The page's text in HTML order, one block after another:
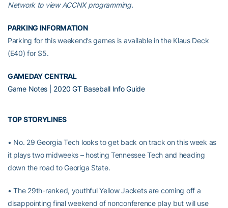
Network to view ACCNX programming.
PARKING INFORMATION
Parking for this weekend’s games is available in the Klaus Deck
(E40) for $5.
GAMEDAY CENTRAL
Game Notes
2020 GT Baseball Info Guide
TOP STORYLINES
• No. 29 Georgia Tech looks to get back on track on this week as
it plays two midweeks – hosting Tennessee Tech and heading
down the road to Georiga State.
• The 29th-ranked, youthful Yellow Jackets are coming off a
disappointing final weekend of nonconference play but will use